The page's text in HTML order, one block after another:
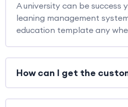
A university can be success
leaning management
education template any
How can I get the